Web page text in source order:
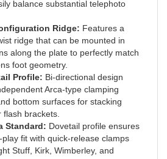
Ridge:
ridge that can be mounted in
along the plate to perfectly match
foot geometry.
Profile:Bi-directional design
Arca-type clamping
bottom surfaces for stacking
flash brackets.
Standard:Dovetail profile ensures
fit with quick-release clamps
Stuff, Kirk, Wimberley, and